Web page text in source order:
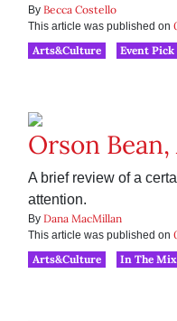
By Becca Costello
This article was published on
Arts&Culture
Event Pick
Orson
A brief review of a
attention.
By Dana MacMillan
This article was published on
Arts&Culture
In The Mix